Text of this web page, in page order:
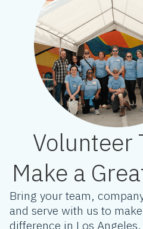
Volunteer
Make a
Bring your team,
and serve with us to
difference in Los